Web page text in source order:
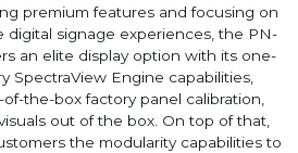
premium features and focusing on
digital signage experiences, the PN-
an elite display option with its one-
SpectraView Engine capabilities,
the-box factory panel calibration,
out of the box. On top of that,
the modularity capabilities to